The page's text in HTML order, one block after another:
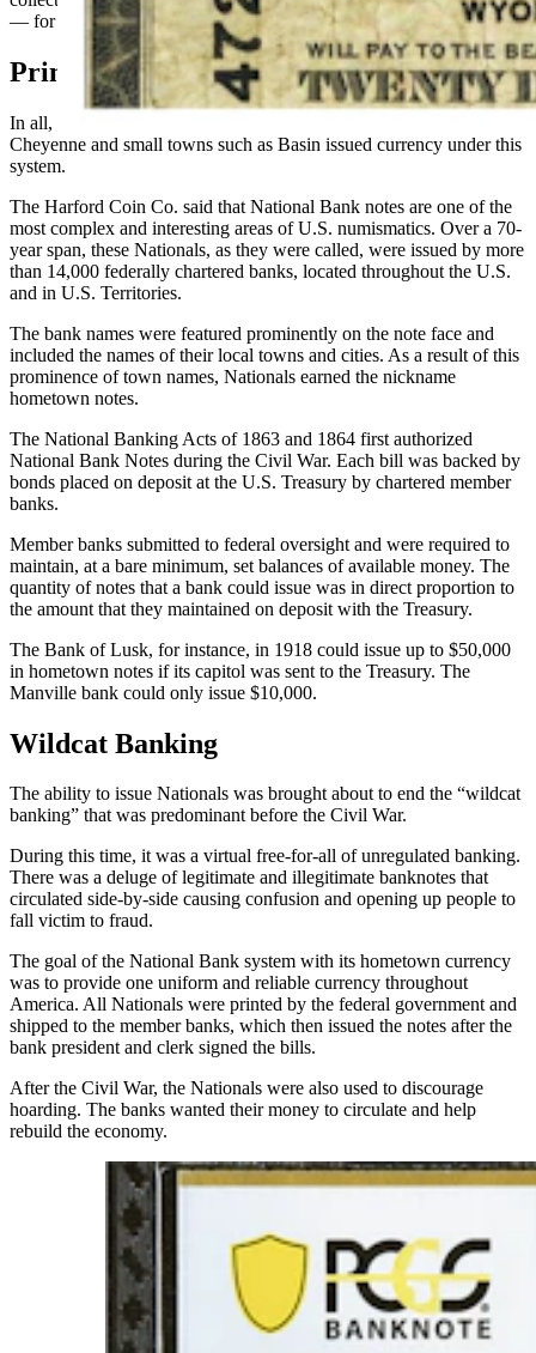
— for them.
Printing Money
In all, 51 Wyoming National Banks located in big cities like
Cheyenne and small towns such as Basin issued currency under this
system.
The Harford Coin Co. said that National Bank notes are one of the
most complex and interesting areas of U.S. numismatics. Over a 70-
year span, these Nationals, as they were called, were issued by more
than 14,000 federally chartered banks, located throughout the U.S.
and in U.S. Territories.
The bank names were featured prominently on the note face and
included the names of their local towns and cities. As a result of this
prominence of town names, Nationals earned the nickname
hometown notes.
The National Banking Acts of 1863 and 1864 first authorized
National Bank Notes during the Civil War. Each bill was backed by
bonds placed on deposit at the U.S. Treasury by chartered member
banks.
Member banks submitted to federal oversight and were required to
maintain, at a bare minimum, set balances of available money. The
quantity of notes that a bank could issue was in direct proportion to
the amount that they maintained on deposit with the Treasury.
The Bank of Lusk, for instance, in 1918 could issue up to $50,000
in hometown notes if its capitol was sent to the Treasury. The
Manville bank could only issue $10,000.
Wildcat Banking
The ability to issue Nationals was brought about to end the “wildcat
banking” that was predominant before the Civil War.
During this time, it was a virtual free-for-all of unregulated banking.
There was a deluge of legitimate and illegitimate banknotes that
circulated side-by-side causing confusion and opening up people to
fall victim to fraud.
The goal of the National Bank system with its hometown currency
was to provide one uniform and reliable currency throughout
America. All Nationals were printed by the federal government and
shipped to the member banks, which then issued the notes after the
bank president and clerk signed the bills.
After the Civil War, the Nationals were also used to discourage
hoarding. The banks wanted their money to circulate and help
rebuild the economy.